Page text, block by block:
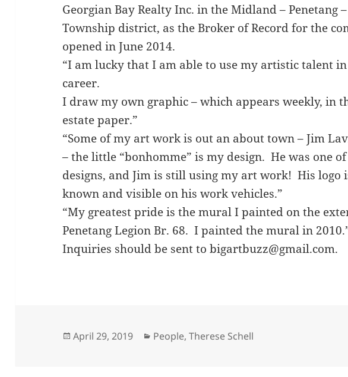
Georgian Bay Realty Inc. in the Midland – Penetang
Township district, as the Broker of Record for the
opened in June 2014.
“I am lucky that I am able to use my artistic talent
career.
I draw my own graphic – which appears weekly, in
estate paper.”
“Some of my art work is out an about town – Jim
– the little “bonhomme” is my design. He was one
designs, and Jim is still using my art work! His logo
known and visible on his work vehicles.”
“My greatest pride is the mural I painted on the
Penetang Legion Br. 68. I painted the mural in
Inquiries should be sent to bigartbuzz@gmail.com.
Posted
April 29, 2019 Categories
People,Therese Schell